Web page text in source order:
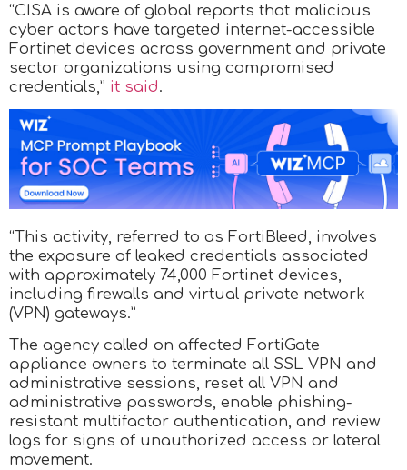
“CISA is aware of global reports that malicious
cyber actors have targeted internet-accessible
Fortinet devices across government and private
sector organizations using compromised
credentials,” it said.
“This activity, referred to as FortiBleed, involves
the exposure of leaked credentials associated
with approximately 74,000 Fortinet devices,
including firewalls and virtual private network
(VPN) gateways.”
The agency called on affected FortiGate
appliance owners to terminate all SSL VPN and
administrative sessions, reset all VPN and
administrative passwords, enable phishing-
resistant multifactor authentication, and review
logs for signs of unauthorized access or lateral
movement.